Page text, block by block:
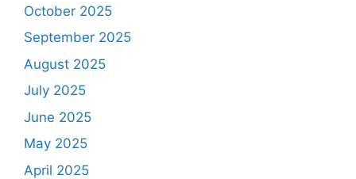
October 2025
September 2025
August 2025
July 2025
June 2025
May 2025
April 2025